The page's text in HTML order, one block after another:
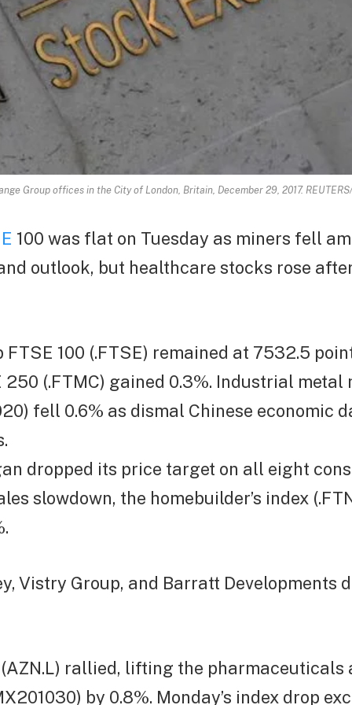
Group offices in the City of London, Britain, December 29, 2017.
100 was flat on Tuesday as miners fell
outlook, but healthcare stocks rose
100 (.FTSE) remained at 7532.5
250 (.FTMC) gained 0.3%. Industrial metal
fell 0.6% as dismal Chinese economic
dropped its price target on all eight
slowdown, the homebuilder’s index
Vistry Group, and Barratt Developments
rallied, lifting the pharmaceuticals
by 0.8%. Monday’s index drop